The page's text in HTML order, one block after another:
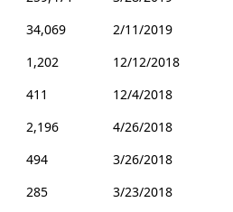
34,069
2/11/2019
1,202
12/12/2018
411
12/4/2018
2,196
4/26/2018
494
3/26/2018
285
3/23/2018